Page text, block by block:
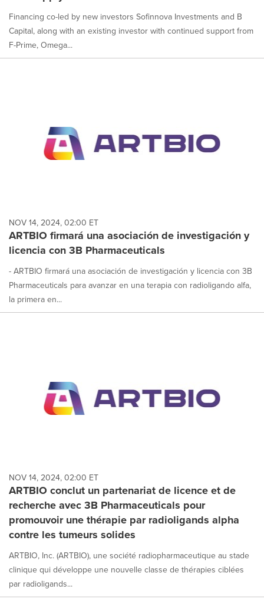
Financing co-led by new investors Sofinnova Investments and B
Capital, along with an existing investor with continued support from
F-Prime, Omega...
NOV 14, 2024, 02:00 ET
ARTBIO firmará una asociación de investigación y
licencia con 3B Pharmaceuticals
- ARTBIO firmará una asociación de investigación y licencia con 3B
Pharmaceuticals para avanzar en una terapia con radioligando alfa,
la primera en...
NOV 14, 2024, 02:00 ET
ARTBIO conclut un partenariat de licence et de
recherche avec 3B Pharmaceuticals pour
promouvoir une thérapie par radioligands alpha
contre les tumeurs solides
ARTBIO, Inc. (ARTBIO), une société radiopharmaceutique au stade
clinique qui développe une nouvelle classe de thérapies ciblées
par radioligands...